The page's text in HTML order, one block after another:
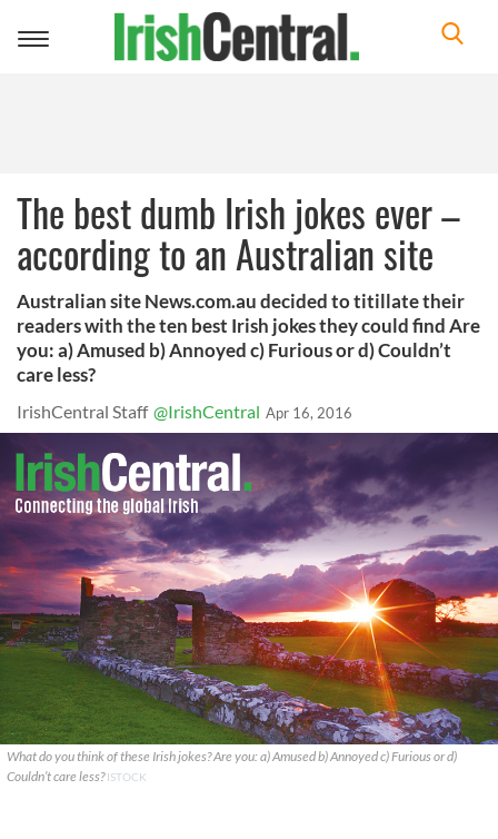
Toggle
The best dumb Irish jokes ever –
according to an Australian site
Australian site News.com.au decided to titillate their
readers with the ten best Irish jokes they could find Are
you: a) Amused b) Annoyed c) Furious or d) Couldn’t
care less?
IrishCentral Staff @IrishCentral Apr 16, 2016
What do you think of these Irish jokes? Are you: a) Amused b) Annoyed c) Furious or d)
Couldn’t care less?ISTOCK